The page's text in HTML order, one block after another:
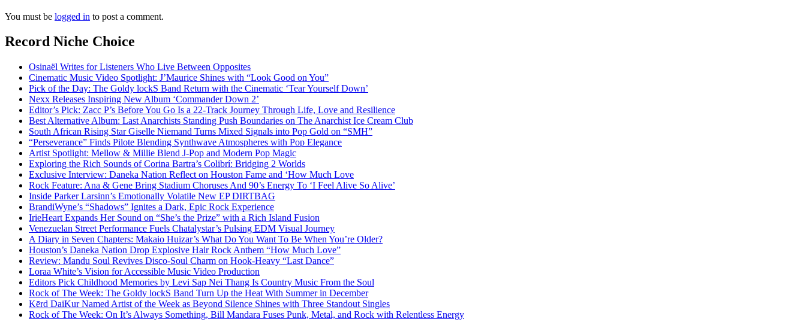
You must be logged in to post a comment.
Record Niche Choice
Osinaël Writes for Listeners Who Live Between Opposites
Cinematic Music Video Spotlight: J’Maurice Shines with “Look Good on You”
Pick of the Day: The Goldy lockS Band Return with the Cinematic ‘Tear Yourself Down’
Nexx Releases Inspiring New Album ‘Commander Down 2’
Editor’s Pick: Zacc P’s Before You Go Is a 22-Track Journey Through Life, Love and Resilience
Best Alternative Album: Last Anarchists Standing Push Boundaries on The Anarchist Ice Cream Club
South African Rising Star Giselle Niemand Turns Mixed Signals into Pop Gold on “SMH”
“Perseverance” Finds Pilote Blending Synthwave Atmospheres with Pop Elegance
Artist Spotlight: Mellow & Millie Blend J-Pop and Modern Pop Magic
Exploring the Rich Sounds of Corina Bartra’s Colibrí: Bridging 2 Worlds
Exclusive Interview: Daneka Nation Reflect on Houston Fame and ‘How Much Love
Rock Feature: Ana & Gene Bring Stadium Choruses And 90’s Energy To ‘I Feel Alive So Alive’
Inside Parker Larsinn’s Emotionally Volatile New EP DIRTBAG
BrandiWyne’s “Shadows” Ignites a Dark, Epic Rock Experience
IrieHeart Expands Her Sound on “She’s the Prize” with a Rich Island Fusion
Venezuelan Street Performance Fuels Chatalystar’s Pulsing EDM Visual Journey
A Diary in Seven Chapters: Makaio Huizar’s What Do You Want To Be When You’re Older?
Houston’s Daneka Nation Drop Explosive Hair Rock Anthem “How Much Love”
Review: Mandu Soul Revives Disco-Soul Charm on Hook-Heavy “Last Dance”
Loraa White’s Vision for Accessible Music Video Production
Editors Pick Childhood Memories by Levi Sap Nei Thang Is Country Music From the Soul
Rock of The Week: The Goldy lockS Band Turn Up the Heat With Summer in December
Kērd DaiKur Named Artist of the Week as Beyond Silence Shines with Three Standout Singles
Rock of The Week: On It’s Always Something, Bill Mandara Fuses Punk, Metal, and Rock with Relentless Energy